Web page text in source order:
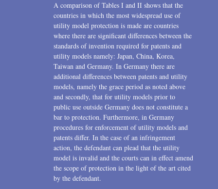
A comparison of Tables I and II shows that the
countries in which the most widespread use of
utility model protection is made are countries
where there are significant differences between the
standards of invention required for patents and
utility models namely: Japan, China, Korea,
Taiwan and Germany. In Germany there are
additional differences between patents and utility
models, namely the grace period as noted above
and secondly, that for utility models prior to
public use outside Germany does not constitute a
bar to protection. Furthermore, in Germany
procedures for enforcement of utility models and
patents differ. In the case of an infringement
action, the defendant can plead that the utility
model is invalid and the courts can in effect amend
the scope of protection in the light of the art cited
by the defendant.